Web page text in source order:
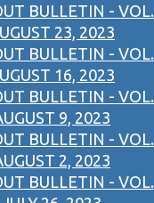
BULLETIN - VOL.
23, 2023
BULLETIN - VOL.
16, 2023
BULLETIN - VOL.
9, 2023
BULLETIN - VOL.
2, 2023
BULLETIN - VOL.